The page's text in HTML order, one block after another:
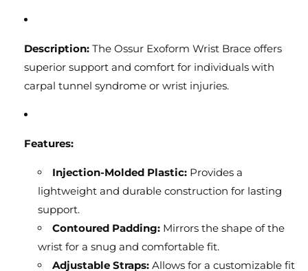
Description: The Ossur Exoform Wrist Brace offers
superior support and comfort for individuals with
carpal tunnel syndrome or wrist injuries.
Features:
Injection-Molded Plastic: Provides a
lightweight and durable construction for lasting
support.
Contoured Padding: Mirrors the shape of the
wrist for a snug and comfortable fit.
Adjustable Straps: Allows for a customizable fit